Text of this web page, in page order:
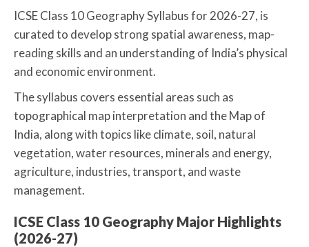
ICSE Class 10 Geography Syllabus for 2026-27, is
curated to develop strong spatial awareness, map-
reading skills and an understanding of India’s physical
and economic environment.
The syllabus covers essential areas such as
topographical map interpretation and the Map of
India, along with topics like climate, soil, natural
vegetation, water resources, minerals and energy,
agriculture, industries, transport, and waste
management.
ICSE Class 10 Geography Major Highlights
(2026-27)